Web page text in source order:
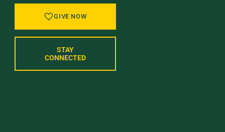
GIVE NOW
STAY
CONNECTED